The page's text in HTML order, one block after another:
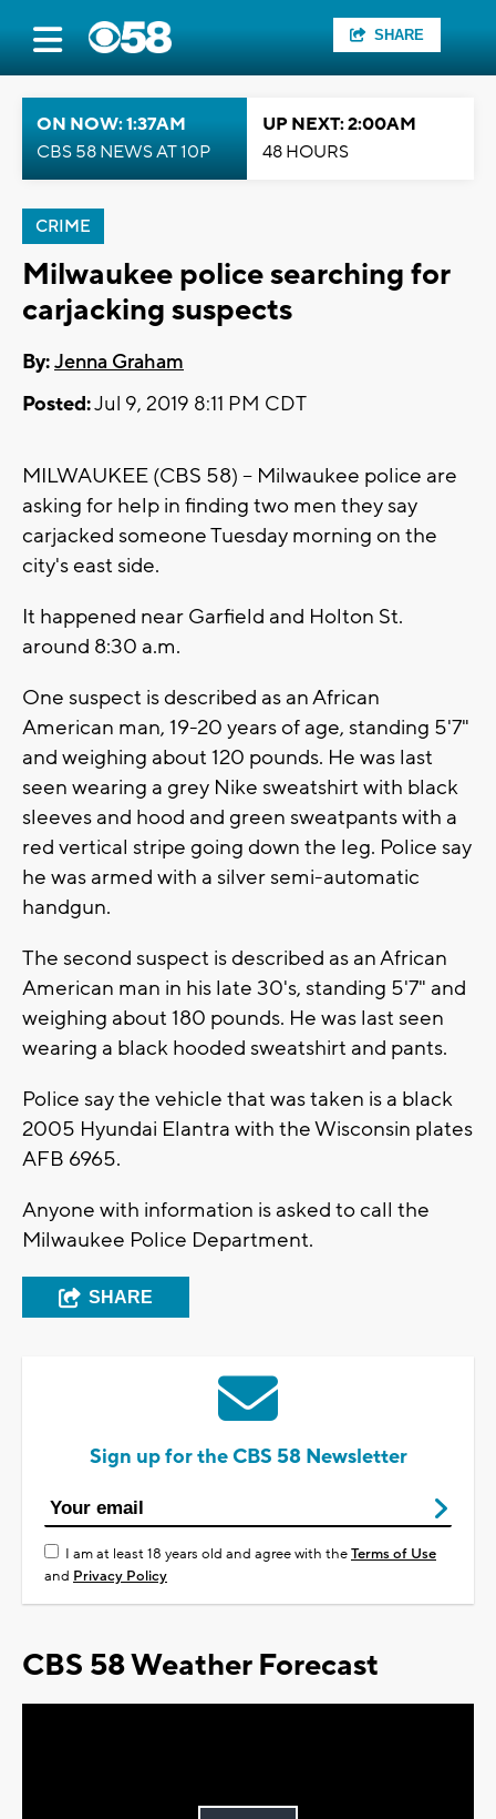
SHARE
ON NOW: 1:37AM
CBS 58 NEWS AT 10P
UP NEXT: 2:00AM
48 HOURS
CRIME
Milwaukee police searching for
carjacking suspects
By:Jenna Graham
Posted:Jul 9, 2019 8:11 PM CDT
MILWAUKEE (CBS 58) -- Milwaukee police are
asking for help in finding two men they say
carjacked someone Tuesday morning on the
city's east side.
It happened near Garfield and Holton St.
around 8:30 a.m.
One suspect is described as an African
American man, 19-20 years of age, standing 5'7"
and weighing about 120 pounds. He was last
seen wearing a grey Nike sweatshirt with black
sleeves and hood and green sweatpants with a
red vertical stripe going down the leg. Police say
he was armed with a silver semi-automatic
handgun.
The second suspect is described as an African
American man in his late 30's, standing 5'7" and
weighing about 180 pounds. He was last seen
wearing a black hooded sweatshirt and pants.
Police say the vehicle that was taken is a black
2005 Hyundai Elantra with the Wisconsin plates
AFB 6965.
Anyone with information is asked to call the
Milwaukee Police Department.
SHARE
Sign up for the CBS 58 Newsletter
I am at least 18 years old and agree with theTerms of Use
and Privacy Policy
CBS 58 Weather Forecast